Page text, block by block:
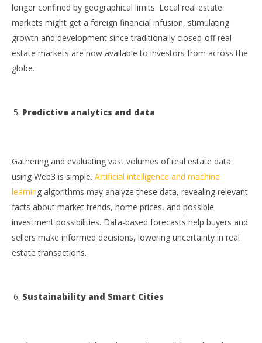
longer confined by geographical limits. Local real estate
markets might get a foreign financial infusion, stimulating
growth and development since traditionally closed-off real
estate markets are now available to investors from across the
globe.
Predictive analytics and data
Gathering and evaluating vast volumes of real estate data
using Web3 is simple. Artificial intelligence and machine
learning algorithms may analyze these data, revealing relevant
facts about market trends, home prices, and possible
investment possibilities. Data-based forecasts help buyers and
sellers make informed decisions, lowering uncertainty in real
estate transactions.
Sustainability and Smart Cities